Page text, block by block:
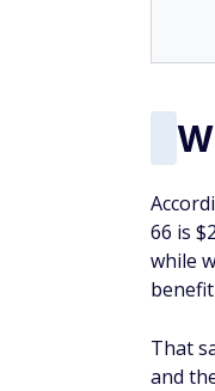
66 is
while
That
and